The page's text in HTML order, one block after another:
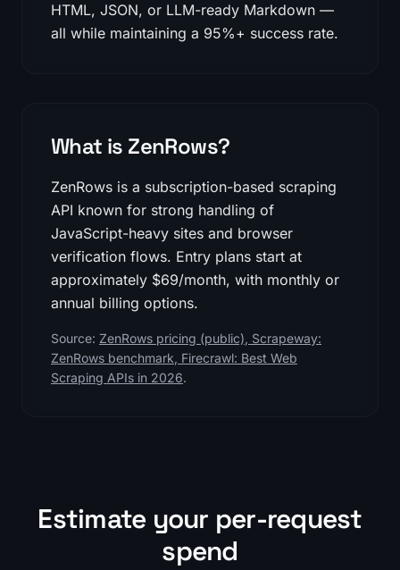
HTML, JSON, or LLM-ready Markdown —
all while maintaining a 95%+ success rate.
What is ZenRows?
ZenRows is a subscription-based scraping
API known for strong handling of
JavaScript-heavy sites and browser
verification flows. Entry plans start at
approximately $69/month, with monthly or
annual billing options.
Source: ZenRows pricing (public) Scrapeway:
ZenRows benchmark Firecrawl: Best Web
Scraping APIs in 2026.
Estimate your per-request
spend